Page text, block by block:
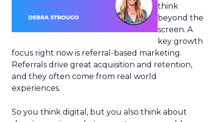
think
beyond the
screen. A
key growth
focus right now is referral-based marketing.
Referrals drive great acquisition and retention,
and they often come from real world
experiences.
So you think digital, but you also think about